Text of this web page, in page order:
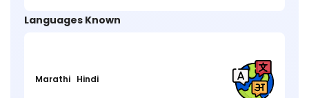
Languages Known
Marathi Hindi